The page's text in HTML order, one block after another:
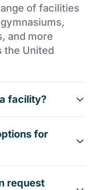
of facilities
and more
the United
facility?
for
request